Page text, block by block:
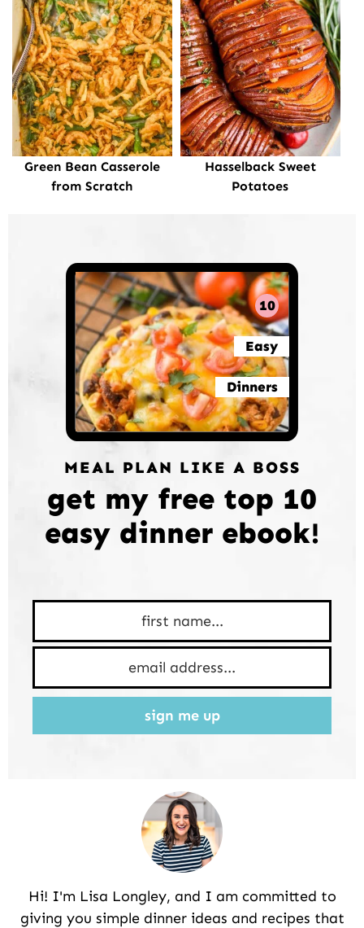
Green Bean Casserole
from Scratch
Hasselback Sweet
Potatoes
10
Easy
Dinners
MEAL PLAN LIKE A BOSS
get my free top 10
easy dinner ebook!
sign me up
Hi! I'm Lisa Longley, and I am committed to
giving you simple dinner ideas and recipes that